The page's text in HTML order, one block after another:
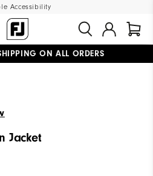
Accessibility
ON ALL ORDERS
Jacket